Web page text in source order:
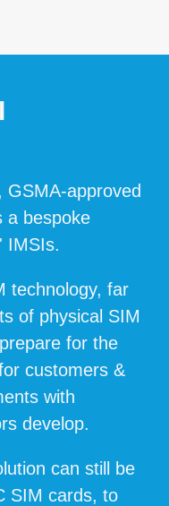
approved
a bespoke
IMSIs.
technology, far
of physical SIM
for the
customers &
with
develop.
can still be
SIM cards, to